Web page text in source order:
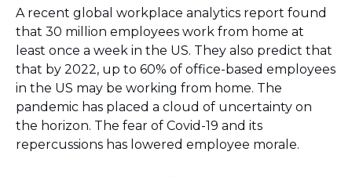
A recent global workplace analytics report found
that 30 million employees work from home at
least once a week in the US. They also predict that
that by 2022, up to 60% of office-based employees
in the US may be working from home. The
pandemic has placed a cloud of uncertainty on
the horizon. The fear of Covid-19 and its
repercussions has lowered employee morale.